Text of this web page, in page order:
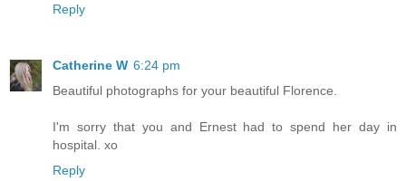
Reply
Catherine W 6:24 pm
Beautiful photographs for your beautiful Florence.
I'm sorry that you and Ernest had to spend her day in
hospital. xo
Reply